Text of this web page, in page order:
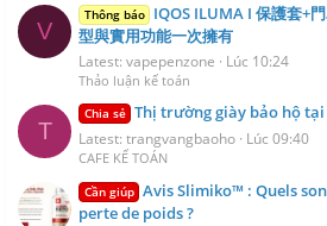
V
Thông báo IQOS ILUMA I 保護套+
型與實用功能一次擁有
Latest: vapepenzone Lúc 10:24
Thảo luận kế toán
T
Chia sẻ Thị trường giày bảo hộ tại
Latest: trangvangbaoho Lúc 09:40
CAFE KẾ TOÁN
Cần giúp Avis Slimiko™ : Quels
perte de poids ?